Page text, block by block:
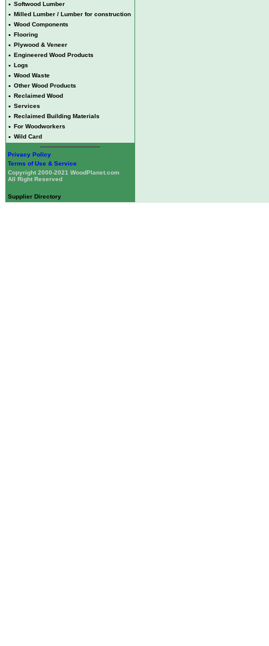
• Softwood Lumber
• Milled Lumber / Lumber for construction
• Wood Components
• Flooring
• Plywood & Veneer
• Engineered Wood Products
• Logs
• Wood Waste
• Other Wood Products
• Reclaimed Wood
• Services
• Reclaimed Building Materials
• For Woodworkers
• Wild Card
Privacy Policy
Terms of Use & Service
Copyright 2000-2021 WoodPlanet.com
All Right Reserved
Supplier Directory